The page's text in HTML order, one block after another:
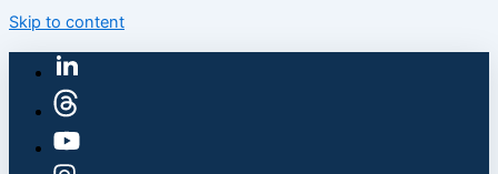
Skip to content